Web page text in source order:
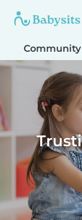
Community